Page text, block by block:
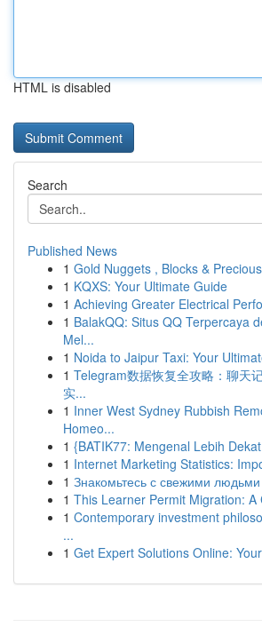
HTML is disabled
Search
Published News
1 Gold Nuggets , Blocks &
1 KQXS: Your Ultimate Guide
1 Achieving Greater Electrical
1 BalakQQ: Situs QQ Terpercaya
Mel...
1 Noida to Jaipur Taxi: Your
1 Telegram数据恢复全攻略：聊天
实...
1 Inner West Sydney Rubbish
Homeo...
1 {BATIK77: Mengenal Lebih
1 Internet Marketing Statistics:
1 Знакомьтесь с свежими
1 This Learner Permit Migration: A
1 Contemporary investment
...
1 Get Expert Solutions Online: